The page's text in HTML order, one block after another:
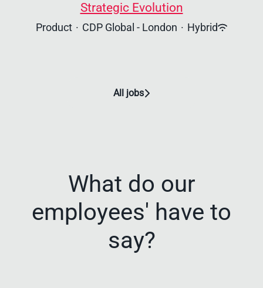
Strategic Evolution
Product · CDP Global - London · Hybrid
All jobs
What do our
employees' have to
say?